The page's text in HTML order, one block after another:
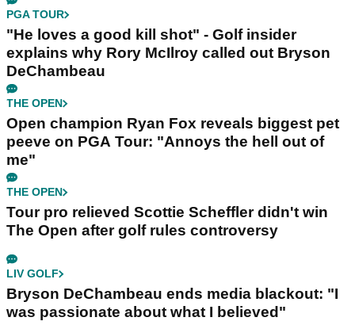
PGA TOUR
"He loves a good kill shot" - Golf insider
explains why Rory McIlroy called out Bryson
DeChambeau
THE OPEN
Open champion Ryan Fox reveals biggest pet
peeve on PGA Tour: "Annoys the hell out of
me"
THE OPEN
Tour pro relieved Scottie Scheffler didn't win
The Open after golf rules controversy
LIV GOLF
Bryson DeChambeau ends media blackout: "I
was passionate about what I believed"